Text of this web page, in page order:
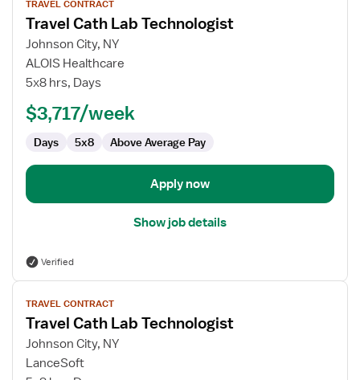
job
details
for
Travel
Cath
Technologist
TRAVEL CONTRACT
Travel Cath Lab Technologist
Johnson City, NY
ALOIS Healthcare
5x8 hrs, Days
$3,717/week
Days 5x8 Above Average Pay
Apply now
Show job details
Verified
View
job
details
for
Travel
TRAVEL CONTRACT
Travel Cath Lab Technologist
Johnson City, NY
LanceSoft